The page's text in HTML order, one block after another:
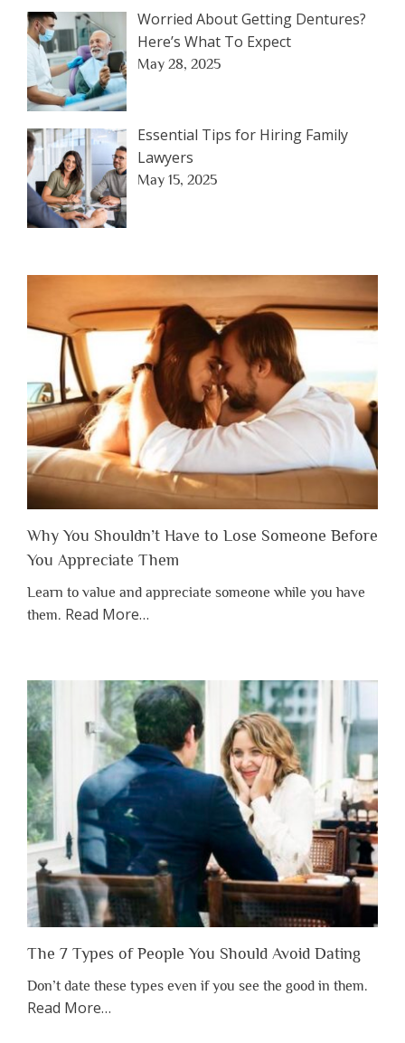
Worried About Getting Dentures?
Here’s What To Expect
May 28, 2025
Essential Tips for Hiring Family
Lawyers
May 15, 2025
Why You Shouldn’t Have to Lose Someone Before
You Appreciate Them
Learn to value and appreciate someone while you have
them. Read Moreabout
Shouldn’t
Have
to
Lose
Someone
Before
Appreciate
Them”
…
The 7 Types of People You Should Avoid Dating
Don’t date these types even if you see the good in them.
Read Moreabout
…